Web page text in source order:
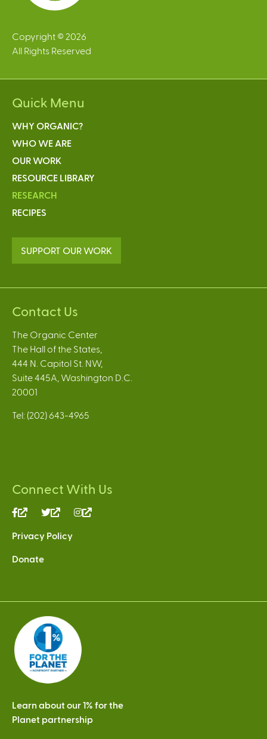
Copyright © 2026
All Rights Reserved
Quick Menu
WHY ORGANIC?
WHO WE ARE
OUR WORK
RESOURCE LIBRARY
RESEARCH
RECIPES
SUPPORT OUR WORK
Contact Us
The Organic Center
The Hall of the States,
444 N. Capitol St. NW,
Suite 445A, Washington D.C.
20001
Tel: (202) 643-4965
Connect With Us
(link
external)
(link
external)
Privacy Policy
Donate
Learn about our 1% for the
Planet partnership